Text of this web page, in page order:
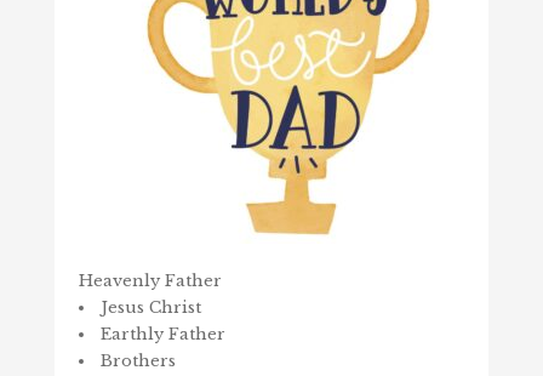
Heavenly Father
Jesus Christ
Earthly Father
Brothers